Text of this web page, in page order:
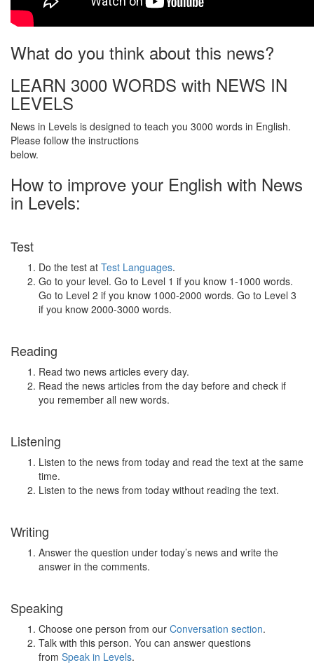
What do you think about this news?
LEARN 3000 WORDS with NEWS IN
LEVELS
News in Levels is designed to teach you 3000 words in English.
Please follow the instructions
below.
How to improve your English with News
in Levels:
Test
Do the test at Test Languages.
Go to your level. Go to Level 1 if you know 1-1000 words.
Go to Level 2 if you know 1000-2000 words. Go to Level 3
if you know 2000-3000 words.
Reading
Read two news articles every day.
Read the news articles from the day before and check if
you remember all new words.
Listening
Listen to the news from today and read the text at the same
time.
Listen to the news from today without reading the text.
Writing
Answer the question under today’s news and write the
answer in the comments.
Speaking
Choose one person from our Conversation section.
Talk with this person. You can answer questions
from Speak in Levels.